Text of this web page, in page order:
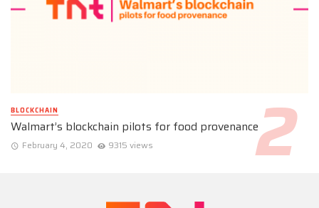
BLOCKCHAIN
Walmart’s blockchain pilots for food provenance
February 4, 2020 9315 views